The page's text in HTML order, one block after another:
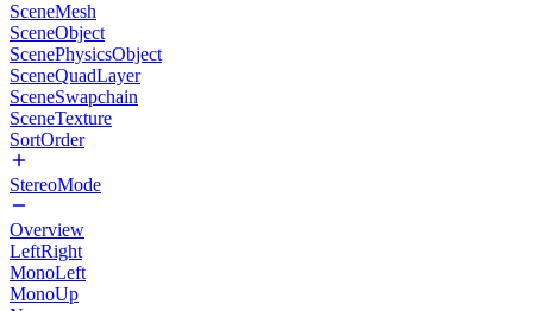
SceneMesh
SceneObject
ScenePhysicsObject
SceneQuadLayer
SceneSwapchain
SceneTexture
SortOrder
StereoMode
Overview
LeftRight
MonoLeft
MonoUp